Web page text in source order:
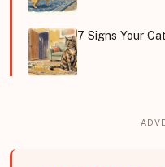
7 Signs Your